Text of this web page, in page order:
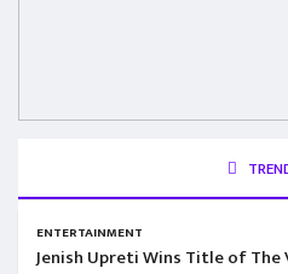
ENTERTAINMENT
Jenish Upreti Wins Title of The